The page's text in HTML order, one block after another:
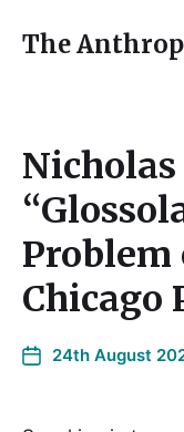
The
Problem
Chicago
24th August